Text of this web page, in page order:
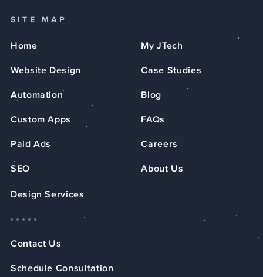
SITE MAP
Home
Website Design
Automation
Custom Apps
Paid Ads
SEO
My JTech
Case Studies
Blog
FAQs
Careers
About Us
Design Services
Contact Us
Schedule Consultation